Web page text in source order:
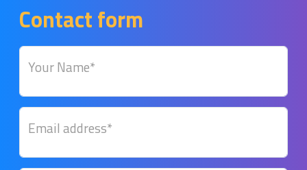
Contact form
Your Name*
Email address*